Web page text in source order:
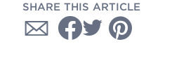
SHARE THIS ARTICLE